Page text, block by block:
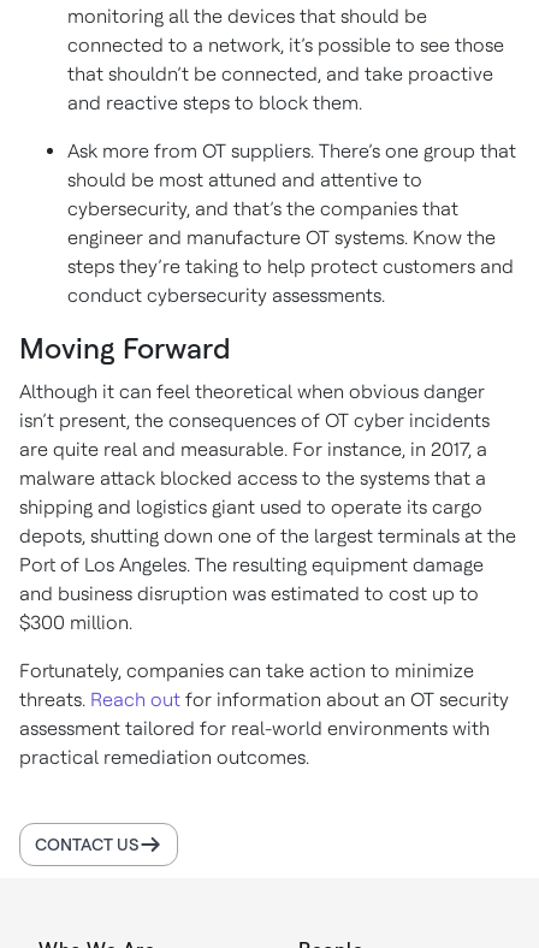
monitoring all the devices that should be
connected to a network, it’s possible to see those
that shouldn’t be connected, and take proactive
and reactive steps to block them.
Ask more from OT suppliers. There’s one group that
should be most attuned and attentive to
cybersecurity, and that’s the companies that
engineer and manufacture OT systems. Know the
steps they’re taking to help protect customers and
conduct cybersecurity assessments.
Moving Forward
Although it can feel theoretical when obvious danger
isn’t present, the consequences of OT cyber incidents
are quite real and measurable. For instance, in 2017, a
malware attack blocked access to the systems that a
shipping and logistics giant used to operate its cargo
depots, shutting down one of the largest terminals at the
Port of Los Angeles. The resulting equipment damage
and business disruption was estimated to cost up to
$300 million.
Fortunately, companies can take action to minimize
threats. Reach out for information about an OT security
assessment tailored for real-world environments with
practical remediation outcomes.
CONTACT US